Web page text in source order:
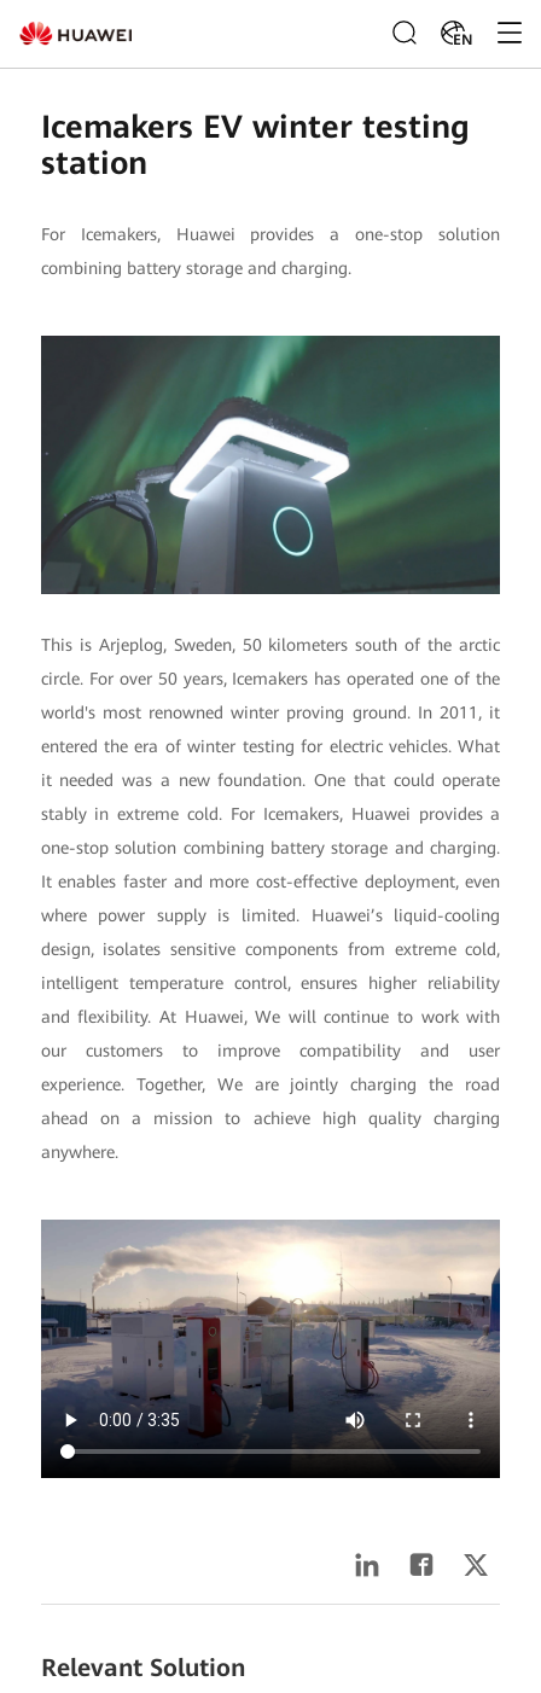
EN
Icemakers EV winter testing
station
For Icemakers, Huawei provides a one-stop solution
combining battery storage and charging.
This is Arjeplog, Sweden, 50 kilometers south of the arctic
circle. For over 50 years, Icemakers has operated one of the
world's most renowned winter proving ground. In 2011, it
entered the era of winter testing for electric vehicles. What
it needed was a new foundation. One that could operate
stably in extreme cold. For Icemakers, Huawei provides a
one-stop solution combining battery storage and charging.
It enables faster and more cost-effective deployment, even
where power supply is limited. Huawei’s liquid-cooling
design, isolates sensitive components from extreme cold,
intelligent temperature control, ensures higher reliability
and flexibility. At Huawei, We will continue to work with
our customers to improve compatibility and user
experience. Together, We are jointly charging the road
ahead on a mission to achieve high quality charging
anywhere.
Relevant Solution